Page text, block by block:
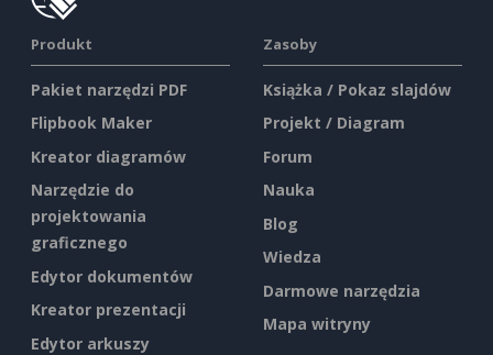
Produkt
Pakiet narzędzi PDF
Flipbook Maker
Kreator diagramów
Narzędzie do
projektowania
graficznego
Edytor dokumentów
Kreator prezentacji
Edytor arkuszy
Zasoby
Książka / Pokaz slajdów
Projekt / Diagram
Forum
Nauka
Blog
Wiedza
Darmowe narzędzia
Mapa witryny